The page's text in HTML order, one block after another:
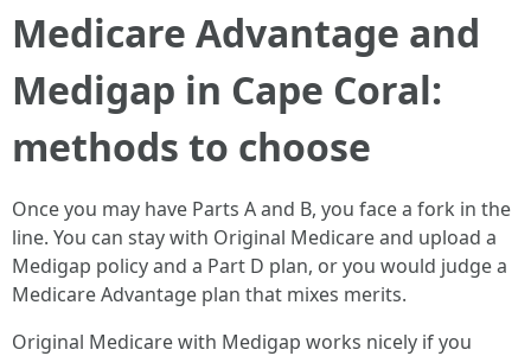
Medicare Advantage and
Medigap in Cape Coral:
methods to choose
Once you may have Parts A and B, you face a fork in the
line. You can stay with Original Medicare and upload a
Medigap policy and a Part D plan, or you would judge a
Medicare Advantage plan that mixes merits.
Original Medicare with Medigap works nicely if you